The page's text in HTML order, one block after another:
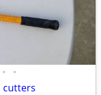
• •
cutters